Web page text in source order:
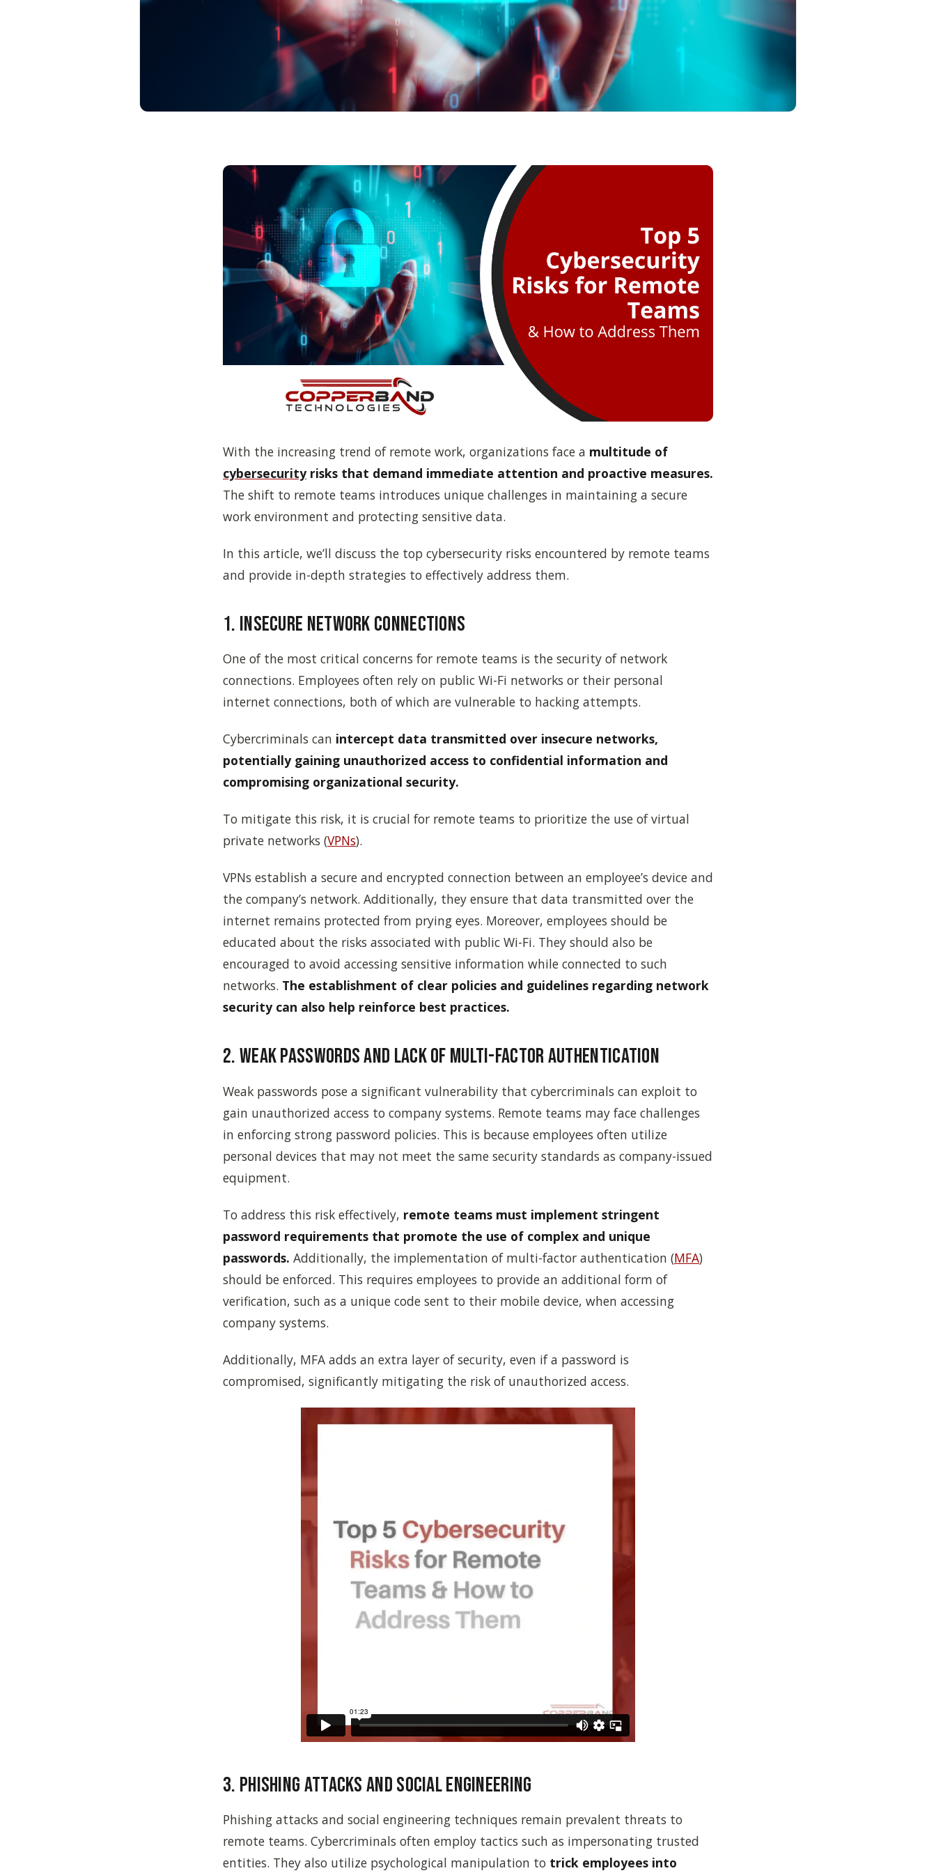
With the increasing trend of remote work, organizations face a multitude of
cybersecurityrisks that demand immediate attention and proactive measures.
The shift to remote teams introduces unique challenges in maintaining a secure
work environment and protecting sensitive data.
In this article, we’ll discuss the top cybersecurity risks encountered by remote teams
and provide in-depth strategies to effectively address them.
1. Insecure Network Connections
One of the most critical concerns for remote teams is the security of network
connections. Employees often rely on public Wi-Fi networks or their personal
internet connections, both of which are vulnerable to hacking attempts.
Cybercriminals can intercept data transmitted over insecure networks,
potentially gaining unauthorized access to confidential information and
compromising organizational security.
To mitigate this risk, it is crucial for remote teams to prioritize the use of virtual
private networks (VPNs).
VPNs establish a secure and encrypted connection between an employee’s device and
the company’s network. Additionally, they ensure that data transmitted over the
internet remains protected from prying eyes. Moreover, employees should be
educated about the risks associated with public Wi-Fi. They should also be
encouraged to avoid accessing sensitive information while connected to such
networks. The establishment of clear policies and guidelines regarding network
security can also help reinforce best practices.
2. Weak Passwords and Lack of Multi-Factor Authentication
Weak passwords pose a significant vulnerability that cybercriminals can exploit to
gain unauthorized access to company systems. Remote teams may face challenges
in enforcing strong password policies. This is because employees often utilize
personal devices that may not meet the same security standards as company-issued
equipment.
To address this risk effectively, remote teams must implement stringent
password requirements that promote the use of complex and unique
passwords. Additionally, the implementation of multi-factor authentication (MFA)
should be enforced. This requires employees to provide an additional form of
verification, such as a unique code sent to their mobile device, when accessing
company systems.
Additionally, MFA adds an extra layer of security, even if a password is
compromised, significantly mitigating the risk of unauthorized access.
3. Phishing Attacks and Social Engineering
Phishing attacks and social engineering techniques remain prevalent threats to
remote teams. Cybercriminals often employ tactics such as impersonating trusted
entities. They also utilize psychological manipulation to trick employees into